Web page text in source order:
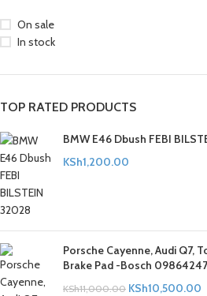
On sale
In stock
TOP RATED PRODUCTS
BMW E46 Dbush FEBI
KSh1,200.00
Porsche Cayenne, Audi Q7,
Brake Pad -Bosch
KSh11,000.00 KSh10,500.00